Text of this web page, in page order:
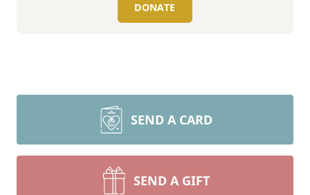
DONATE
SEND A CARD
SEND A GIFT